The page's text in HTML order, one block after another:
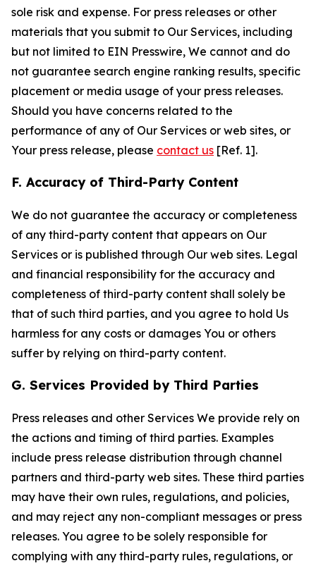
sole risk and expense. For press releases or other
materials that you submit to Our Services, including
but not limited to EIN Presswire, We cannot and do
not guarantee search engine ranking results, specific
placement or media usage of your press releases.
Should you have concerns related to the
performance of any of Our Services or web sites, or
Your press release, please contact us [Ref. 1].
F. Accuracy of Third-Party Content
We do not guarantee the accuracy or completeness
of any third-party content that appears on Our
Services or is published through Our web sites. Legal
and financial responsibility for the accuracy and
completeness of third-party content shall solely be
that of such third parties, and you agree to hold Us
harmless for any costs or damages You or others
suffer by relying on third-party content.
G. Services Provided by Third Parties
Press releases and other Services We provide rely on
the actions and timing of third parties. Examples
include press release distribution through channel
partners and third-party web sites. These third parties
may have their own rules, regulations, and policies,
and may reject any non-compliant messages or press
releases. You agree to be solely responsible for
complying with any third-party rules, regulations, or